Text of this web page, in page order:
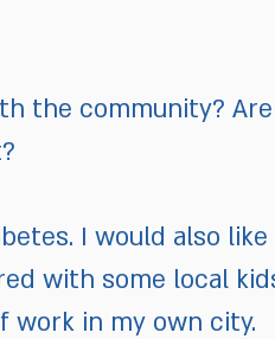
the community?
I would also
with some local
work in my own city.